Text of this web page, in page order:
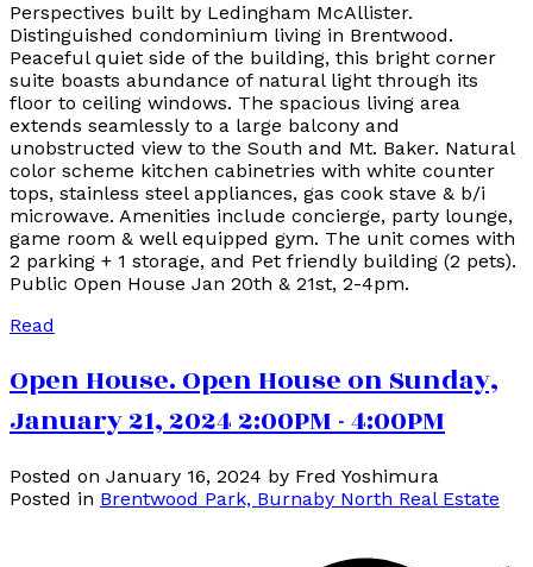
Perspectives built by Ledingham McAllister.
Distinguished condominium living in Brentwood.
Peaceful quiet side of the building, this bright corner
suite boasts abundance of natural light through its
floor to ceiling windows. The spacious living area
extends seamlessly to a large balcony and
unobstructed view to the South and Mt. Baker. Natural
color scheme kitchen cabinetries with white counter
tops, stainless steel appliances, gas cook stave & b/i
microwave. Amenities include concierge, party lounge,
game room & well equipped gym. The unit comes with
2 parking + 1 storage, and Pet friendly building (2 pets).
Public Open House Jan 20th & 21st, 2-4pm.
Read
Open House. Open House on Sunday,
January 21, 2024 2:00PM - 4:00PM
Posted on January 16, 2024 by Fred Yoshimura
Posted in Brentwood Park, Burnaby North Real Estate